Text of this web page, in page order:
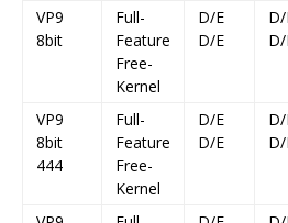
VP9
8bit
Full-
Feature
Free-
Kernel
D/E
D/E
D/
D/
VP9
8bit
444
Full-
Feature
Free-
Kernel
D/E
D/E
D/
D/